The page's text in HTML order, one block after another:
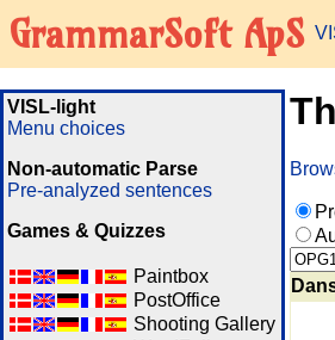
GrammarSoft ApS
VISL-light
Menu choices
Non-automatic Parse
Pre-analyzed sentences
Games & Quizzes
Paintbox
PostOffice
Shooting Gallery